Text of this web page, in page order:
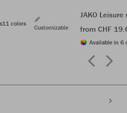
11 colors
Customizable
JAKO
from CHF
Available in 6